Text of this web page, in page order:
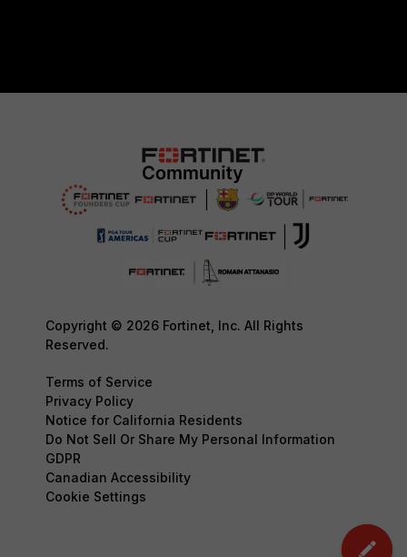
Copyright © 2026 Fortinet, Inc. All Rights
Reserved.
Terms of Service
Privacy Policy
Notice for California Residents
Do Not Sell Or Share My Personal Information
GDPR
Canadian Accessibility
Cookie Settings